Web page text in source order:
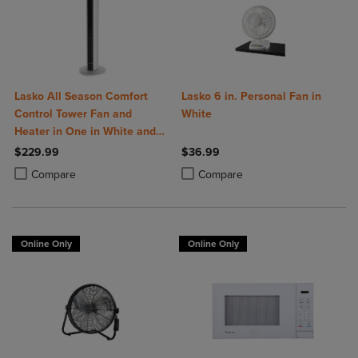
Lasko All Season Comfort
Control Tower Fan and
Heater in One in White and
Black
$229.99
Compare
Product added, Select 2 to 4 Products to Compare, Items added for
Product removed, Select 2 to 4 Products to Compare, Items added
Lasko 6 in. Personal Fan in
White
$36.99
Compare
Product added, Select 2 to 4
Product removed, Select 2 to 4
Online Only Online Only